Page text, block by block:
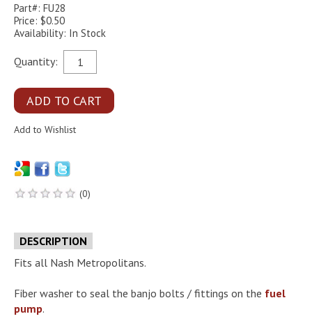
Part#: FU28
Price: $0.50
Availability: In Stock
Quantity:
(0)
DESCRIPTION
Fits all Nash Metropolitans.
Fiber washer to seal the banjo bolts / fittings on the fuel
pump.